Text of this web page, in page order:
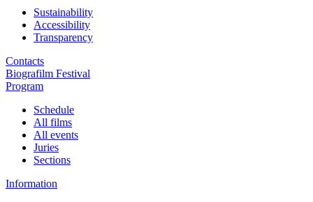
Sustainability
Accessibility
Transparency
Contacts
Biografilm Festival
Program
Schedule
All films
All events
Juries
Sections
Information